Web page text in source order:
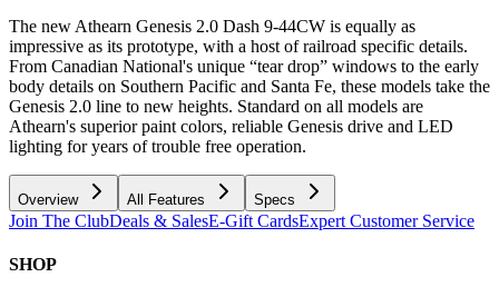
The new Athearn Genesis 2.0 Dash 9-44CW is equally as
impressive as its prototype, with a host of railroad specific details.
From Canadian National's unique “tear drop” windows to the early
body details on Southern Pacific and Santa Fe, these models take the
Genesis 2.0 line to new heights. Standard on all models are
Athearn's superior paint colors, reliable Genesis drive and LED
lighting for years of trouble free operation.
Overview All Features Specs
Join The ClubDeals & SalesE-Gift CardsExpert Customer Service
SHOP